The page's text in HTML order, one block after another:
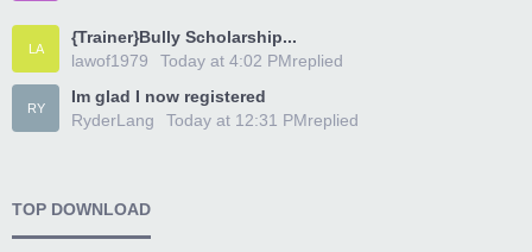
LA
{Trainer}Bully Scholarship...
lawof1979
replied
Today at 4:02 PM
RY
Im glad I now registered
RyderLang
replied
Today at 12:31 PM
TOP DOWNLOAD